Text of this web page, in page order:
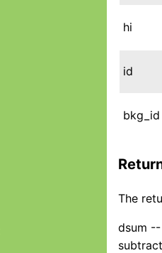
hi
id
bkg_id
The
dsum